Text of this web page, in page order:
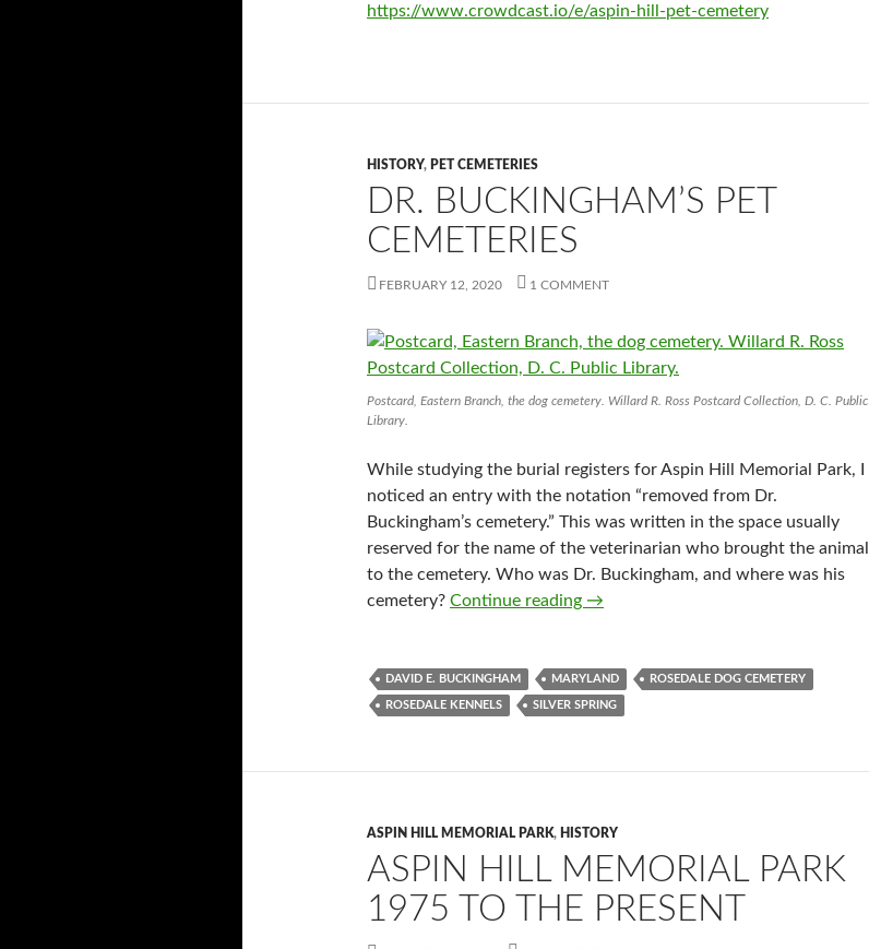
https://www.crowdcast.io/e/aspin-hill-pet-cemetery
HISTORY, PET CEMETERIES
DR. BUCKINGHAM’S PET
CEMETERIES
FEBRUARY 12, 2020 1 COMMENT
Postcard, Eastern Branch, the dog cemetery. Willard R. Ross Postcard Collection, D. C. Public
Library.
While studying the burial registers for Aspin Hill Memorial Park, I
noticed an entry with the notation “removed from Dr.
Buckingham’s cemetery.” This was written in the space usually
reserved for the name of the veterinarian who brought the animal
to the cemetery. Who was Dr. Buckingham, and where was his
cemetery? Continue reading Dr. Buckingham’s Pet Cemeteries
→
DAVID E. BUCKINGHAM MARYLAND ROSEDALE DOG CEMETERY
ROSEDALE KENNELS SILVER SPRING
ASPIN HILL MEMORIAL PARK, HISTORY
ASPIN HILL MEMORIAL PARK
1975 TO THE PRESENT